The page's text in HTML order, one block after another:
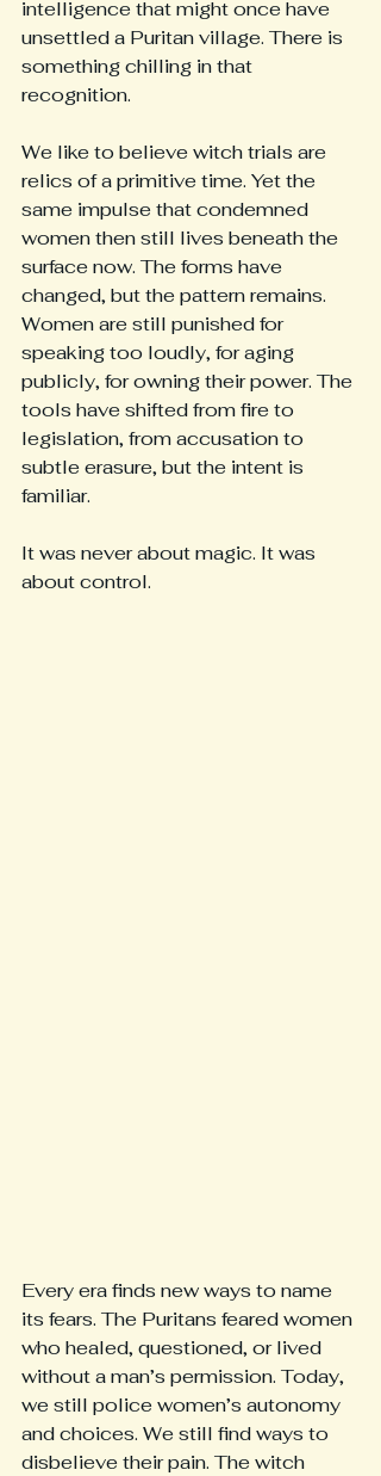
intelligence that might once have
unsettled a Puritan village. There is
something chilling in that
recognition.
We like to believe witch trials are
relics of a primitive time. Yet the
same impulse that condemned
women then still lives beneath the
surface now. The forms have
changed, but the pattern remains.
Women are still punished for
speaking too loudly, for aging
publicly, for owning their power. The
tools have shifted from fire to
legislation, from accusation to
subtle erasure, but the intent is
familiar.
It was never about magic. It was
about control.
Every era finds new ways to name
its fears. The Puritans feared women
who healed, questioned, or lived
without a man’s permission. Today,
we still police women’s autonomy
and choices. We still find ways to
disbelieve their pain. The witch